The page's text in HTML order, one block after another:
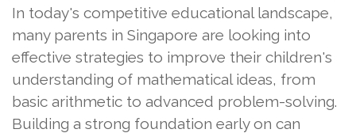
In today's competitive educational landscape,
many parents in Singapore are looking into
effective strategies to improve their children's
understanding of mathematical ideas, from
basic arithmetic to advanced problem-solving.
Building a strong foundation early on can